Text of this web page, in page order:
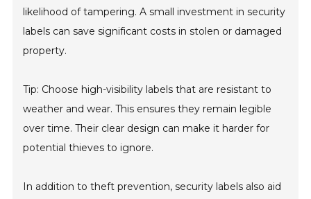
likelihood of tampering. A small investment in security
labels can save significant costs in stolen or damaged
property.
Tip: Choose high-visibility labels that are resistant to
weather and wear. This ensures they remain legible
over time. Their clear design can make it harder for
potential thieves to ignore.
In addition to theft prevention, security labels also aid